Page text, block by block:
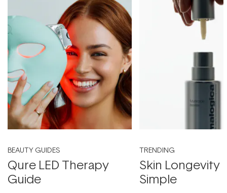
BEAUTY GUIDES
Qure LED Therapy
Guide
TRENDING
Skin Longevity
Simple